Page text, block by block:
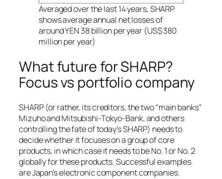
Averaged over the last 14 years, SHARP
shows average annual net losses of
around YEN 38 billion per year (US$ 380
million per year)
What future for SHARP?
Focus vs portfolio company
SHARP (or rather, its creditors, the two “main banks”
Mizuho and Mitsubishi-Tokyo-Bank, and others
controlling the fate of today’s SHARP) needs to
decide whether it focuses on a group of core
products, in which case it needs to be No. 1 or No. 2
globally for these products. Successful examples
are Japan’s electronic component companies.